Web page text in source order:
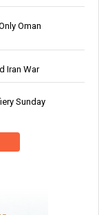
Oman
Iran War
Sunday